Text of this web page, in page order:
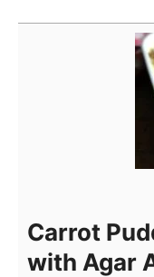
Carrot
with Agar